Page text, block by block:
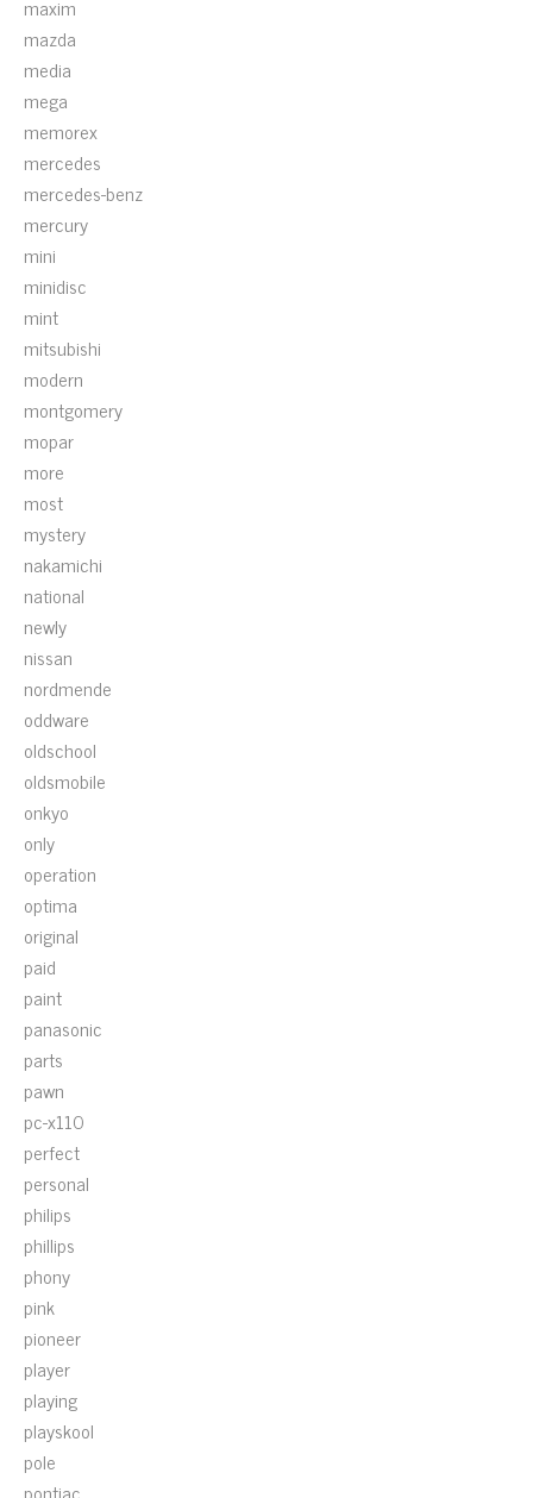
maxim
mazda
media
mega
memorex
mercedes
mercedes-benz
mercury
mini
minidisc
mint
mitsubishi
modern
montgomery
mopar
more
most
mystery
nakamichi
national
newly
nissan
nordmende
oddware
oldschool
oldsmobile
onkyo
only
operation
optima
original
paid
paint
panasonic
parts
pawn
pc-x110
perfect
personal
philips
phillips
phony
pink
pioneer
player
playing
playskool
pole